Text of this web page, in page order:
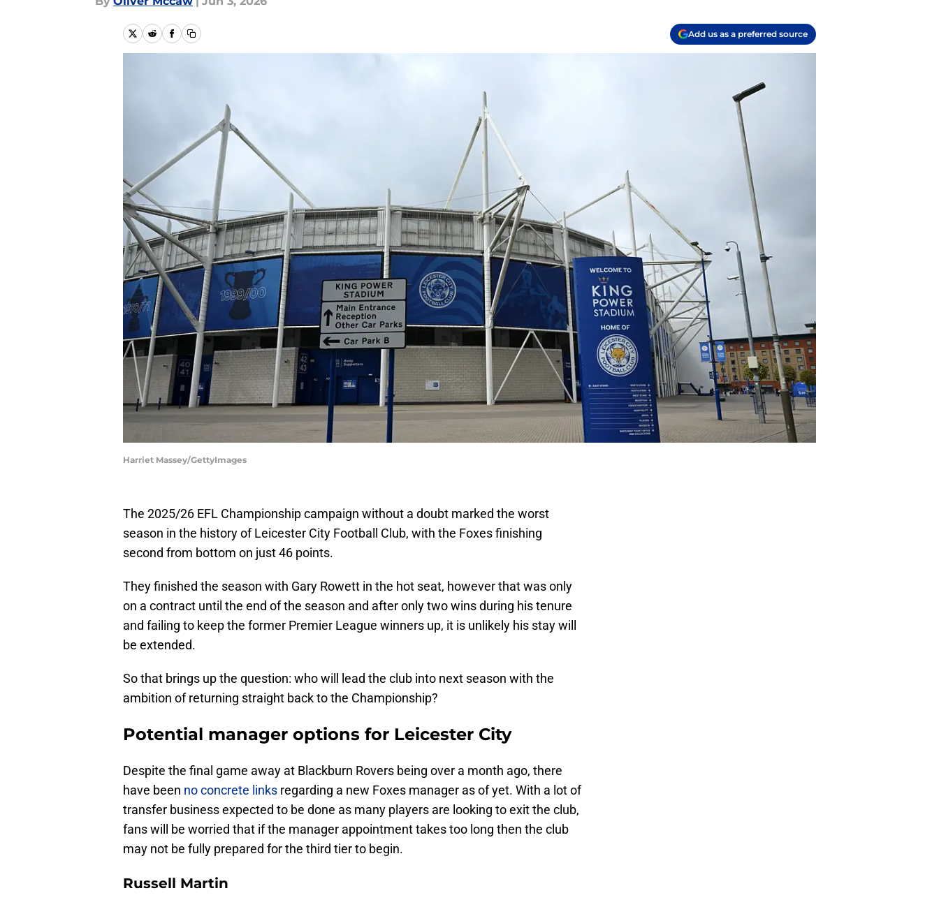
Add us as a preferred source
Harriet Massey/GettyImages
The 2025/26 EFL Championship campaign without a doubt marked the worst
season in the history of Leicester City Football Club, with the Foxes finishing
second from bottom on just 46 points.
They finished the season with Gary Rowett in the hot seat, however that was only
on a contract until the end of the season and after only two wins during his tenure
and failing to keep the former Premier League winners up, it is unlikely his stay will
be extended.
So that brings up the question: who will lead the club into next season with the
ambition of returning straight back to the Championship?
Potential manager options for Leicester City
Despite the final game away at Blackburn Rovers being over a month ago, there
have been no concrete links regarding a new Foxes manager as of yet. With a lot of
transfer business expected to be done as many players are looking to exit the club,
fans will be worried that if the manager appointment takes too long then the club
may not be fully prepared for the third tier to begin.
Russell Martin